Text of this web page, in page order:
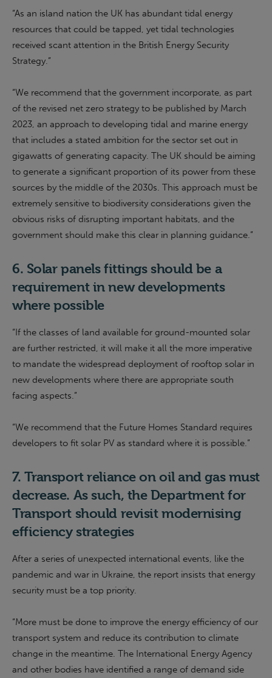
“As an island nation the UK has abundant tidal energy
resources that could be tapped, yet tidal technologies
received scant attention in the British Energy Security
Strategy.”
“We recommend that the government incorporate, as part
of the revised net zero strategy to be published by March
2023, an approach to developing tidal and marine energy
that includes a stated ambition for the sector set out in
gigawatts of generating capacity. The UK should be aiming
to generate a significant proportion of its power from these
sources by the middle of the 2030s. This approach must be
extremely sensitive to biodiversity considerations given the
obvious risks of disrupting important habitats, and the
government should make this clear in planning guidance.”
6. Solar panels fittings should be a
requirement in new developments
where possible
“If the classes of land available for ground-mounted solar
are further restricted, it will make it all the more imperative
to mandate the widespread deployment of rooftop solar in
new developments where there are appropriate south
facing aspects.”
“We recommend that the Future Homes Standard requires
developers to fit solar PV as standard where it is possible.”
7. Transport reliance on oil and gasmust
decrease. As such, the Department for
Transport should revisit modernising
efficiency strategies
After a series of unexpected international events, like the
pandemic and war in Ukraine, the report insists that energy
security must be a top priority.
“More must be done to improve the energy efficiency of our
transport system and reduce its contribution to climate
change in the meantime. The International Energy Agency
and other bodies have identified a range of demand side